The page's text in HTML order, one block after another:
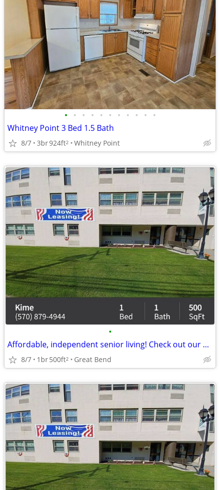
• • • • • • • • • • •
Whitney Point 3 Bed 1.5 Bath
8/7 3br924ft2 Whitney Point
•
Affordable, independent senior living! Check out our community!
8/7 1br500ft2 Great Bend